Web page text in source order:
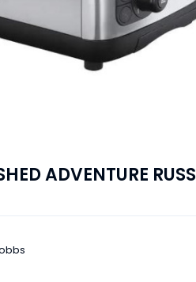
ADVENTURE